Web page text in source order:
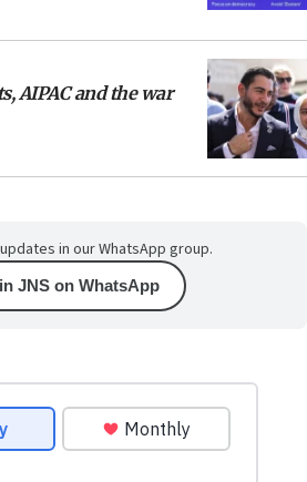
AIPAC and the war
in our WhatsApp group.
JNS on WhatsApp